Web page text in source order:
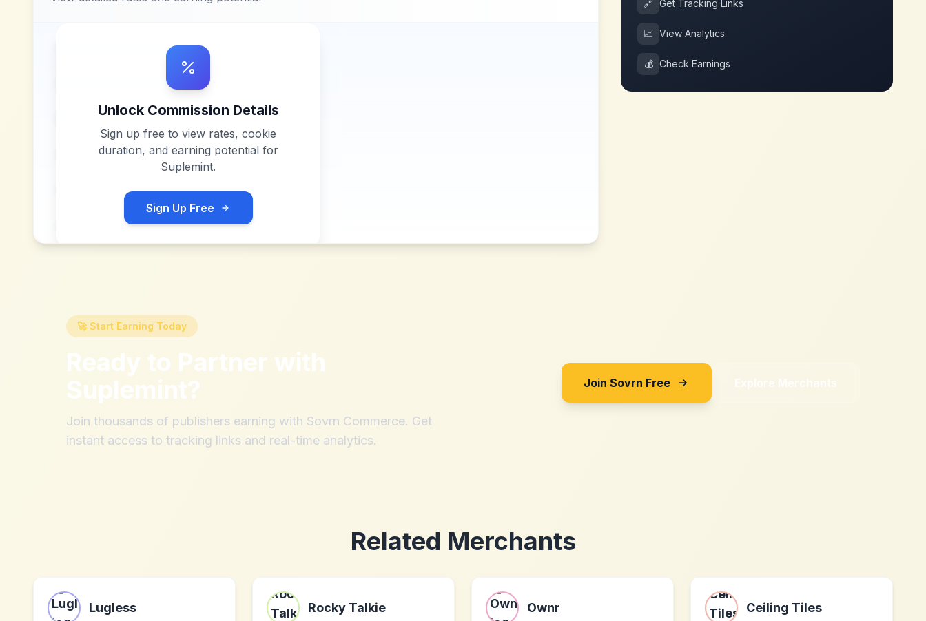
Unlock Commission Details
Sign up free to view rates, cookie
duration, and earning potential for
Suplemint.
Sign Up Free
🔗 Get Tracking Links
📈 View Analytics
💰 Check Earnings
🚀 Start Earning Today
Ready to Partner with
Suplemint?
Join thousands of publishers earning with Sovrn Commerce. Get
instant access to tracking links and real-time analytics.
Join Sovrn Free Explore Merchants
Related Merchants
Lugless Rocky Talkie Ownr Ceiling Tiles